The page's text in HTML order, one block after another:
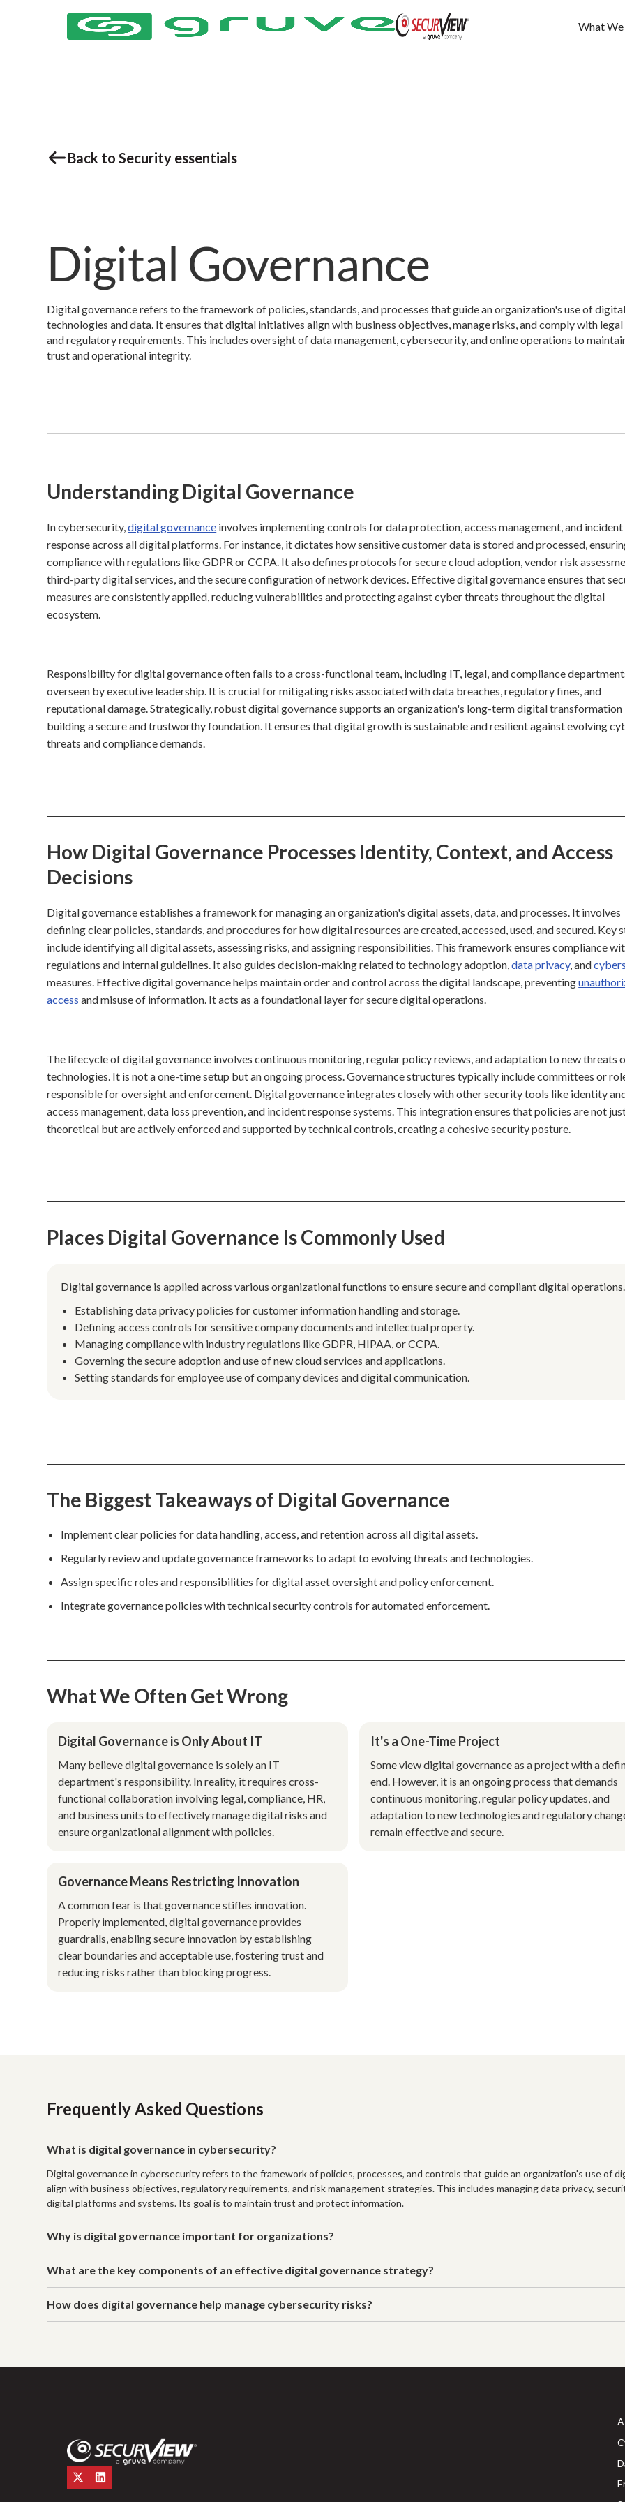
What
Back to Security essentials
Digital Governance
Digital governance refers to the framework of policies, standards, and processes that guide an organization's use of
technologies and data. It ensures that digital initiatives align with business objectives, manage risks, and comply with legal
and regulatory requirements. This includes oversight of data management, cybersecurity, and online operations to
trust and operational integrity.
Understanding Digital Governance
In cybersecurity,digital governance involves implementing controls for data protection, access management, and incident
response across all digital platforms. For instance, it dictates how sensitive customer data is stored and processed,
compliance with regulations like GDPR or CCPA. It also defines protocols for secure cloud adoption, vendor risk
third-party digital services, and the secure configuration of network devices. Effective digital governance ensures that
measures are consistently applied, reducing vulnerabilities and protecting against cyber threats throughout the digital
ecosystem.
Responsibility for digital governance often falls to a cross-functional team, including IT, legal, and compliance
overseen by executive leadership. It is crucial for mitigating risks associated with data breaches, regulatory fines, and
reputational damage. Strategically, robust digital governance supports an organization's long-term digital transformation
building a secure and trustworthy foundation. It ensures that digital growth is sustainable and resilient against evolving
threats and compliance demands.
How Digital Governance Processes Identity, Context, and Access
Decisions
Digital governance establishes a framework for managing an organization's digital assets, data, and processes. It involves
defining clear policies, standards, and procedures for how digital resources are created, accessed, used, and secured. Key
include identifying all digital assets, assessing risks, and assigning responsibilities. This framework ensures compliance
regulations and internal guidelines. It also guides decision-making related to technology adoption,data privacy, and
measures. Effective digital governance helps maintain order and control across the digital landscape, preventing
access and misuse of information. It acts as a foundational layer for secure digital operations.
The lifecycle of digital governance involves continuous monitoring, regular policy reviews, and adaptation to new threats
technologies. It is not a one-time setup but an ongoing process. Governance structures typically include committees or
responsible for oversight and enforcement. Digital governance integrates closely with other security tools like identity
access management, data loss prevention, and incident response systems. This integration ensures that policies are not
theoretical but are actively enforced and supported by technical controls, creating a cohesive security posture.
Places Digital Governance Is Commonly Used
Digital governance is applied across various organizational functions to ensure secure and compliant digital operations.
Establishing data privacy policies for customer information handling and storage.
Defining access controls for sensitive company documents and intellectual property.
Managing compliance with industry regulations like GDPR, HIPAA, or CCPA.
Governing the secure adoption and use of new cloud services and applications.
Setting standards for employee use of company devices and digital communication.
The Biggest Takeaways of Digital Governance
Implement clear policies for data handling, access, and retention across all digital assets.
Regularly review and update governance frameworks to adapt to evolving threats and technologies.
Assign specific roles and responsibilities for digital asset oversight and policy enforcement.
Integrate governance policies with technical security controls for automated enforcement.
What We Often Get Wrong
Digital Governance is Only About IT
Many believe digital governance is solely an IT
department's responsibility. In reality, it requires cross-
functional collaboration involving legal, compliance, HR,
and business units to effectively manage digital risks and
ensure organizational alignment with policies.
It's a One-Time Project
Some view digital governance as a project with a
end. However, it is an ongoing process that demands
continuous monitoring, regular policy updates, and
adaptation to new technologies and regulatory
remain effective and secure.
Governance Means Restricting Innovation
A common fear is that governance stifles innovation.
Properly implemented, digital governance provides
guardrails, enabling secure innovation by establishing
clear boundaries and acceptable use, fostering trust and
reducing risks rather than blocking progress.
Frequently Asked Questions
What is digital governance in cybersecurity?
Digital governance in cybersecurity refers to the framework of policies, processes, and controls that guide an organization's use of
align with business objectives, regulatory requirements, and risk management strategies. This includes managing data privacy,
digital platforms and systems. Its goal is to maintain trust and protect information.
Why is digital governance important for organizations?
What are the key components of an effective digital governance strategy?
How does digital governance help manage cybersecurity risks?